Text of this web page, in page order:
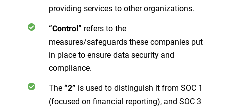
providing services to other organizations.
“Control” refers to the
measures/safeguards these companies put
in place to ensure data security and
compliance.
The “2” is used to distinguish it from SOC 1
(focused on financial reporting), and SOC 3